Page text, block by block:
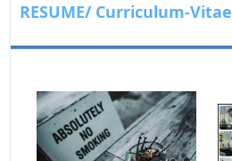
RESUME/ Curriculum-Vitae